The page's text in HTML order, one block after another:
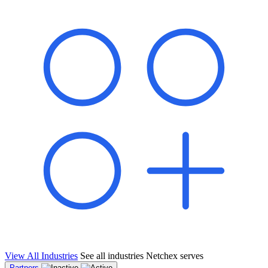
"Switching to Netchex was a game-changer for our
franchise group. We used to spend hours reconciling
payroll across our locations. Now it runs in minutes,
and our managers actually use the system because it’s
so easy. The onboarding alone has saved us from so
many no-shows on day one."
Multi-Unit QSR Franchisee, Gulf Coast Region
View All Industries See all industries Netchex serves